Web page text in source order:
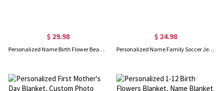
$ 29.98
Personalized Name Birth Flower Beach Towel, Custom Superfine Fiber Pool Towel Beach Towel, Vacation/Birthday/Mother's Day Gift for Mom/Grandma/Her
$ 24.98
Personalized Name Family Soccer Jersey Fleece Blanket, Soft & Cozy Throw for Bed Couch, Birthday/Anniversary/Father's Day Gift for Dad/Grandpa/Family